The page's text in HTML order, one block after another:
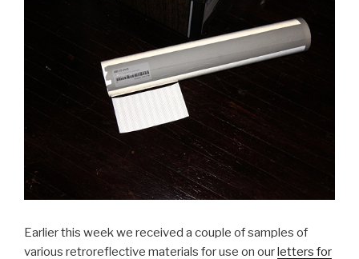
Earlier this week we received a couple of samples of
various retroreflective materials for use on ourletters for